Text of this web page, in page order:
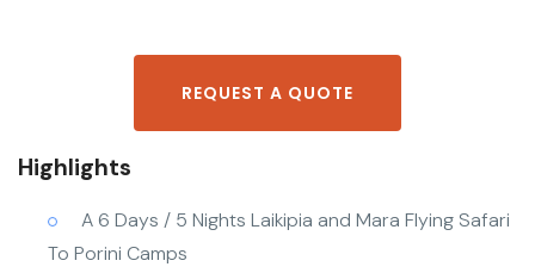
REQUEST A QUOTE
Highlights
A 6 Days / 5 Nights Laikipia and Mara Flying Safari
To Porini Camps